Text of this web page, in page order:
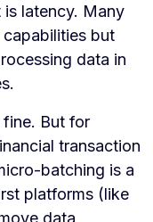
latency. Many
but
data in
But for
transaction
batching is a
platforms (like
data